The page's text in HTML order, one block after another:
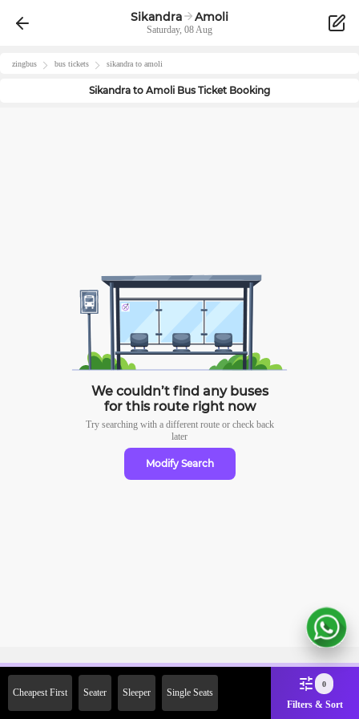
Sikandra Amoli
Saturday, 08 Aug
zingbus bus tickets sikandra to amoli
Sikandra to Amoli Bus Ticket Booking
We couldn’t find any buses
for this route right now
Try searching with a different route or check back
later
Modify Search
Cheapest First Seater Sleeper Single Seats
0
Filters & Sort
2000 Off on First Booking.